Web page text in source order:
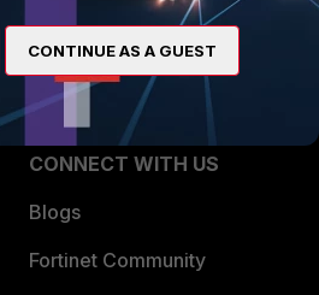
CONNECT WITH US
Blogs
Fortinet Community
CONTINUE AS A GUEST